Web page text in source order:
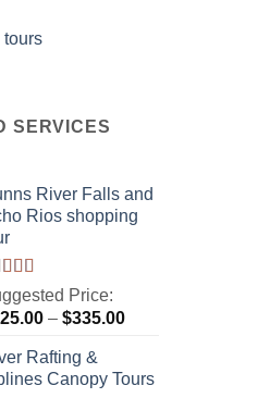
SERVICES
River Falls and
Rios shopping
5.00
of 5
Price:
– $335.00Price
through
Rafting &
Canopy Tours